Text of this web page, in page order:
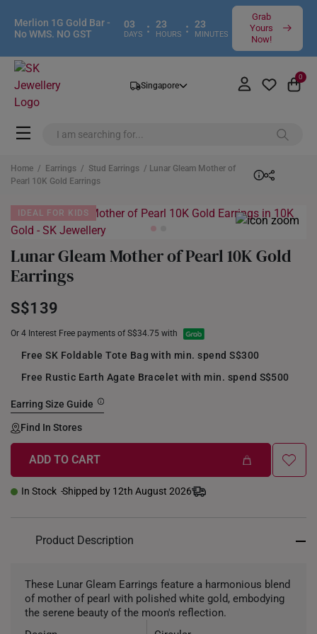
Merlion 1G Gold Bar -
No WMS. NO GST
03
DAYS : 23
HOURS : 23
MINUTES
Grab
Yours
Now!
Singapore
0
Home / Earrings / Stud Earrings / Lunar Gleam Mother of
Pearl 10K Gold Earrings
IDEAL FOR KIDS
Lunar Gleam Mother of Pearl 10K Gold
Earrings
S$139
Or 4 Interest Free payments of S$34.75 with
Free SK Foldable Tote Bag with min. spend S$300
Free Rustic Earth Agate Bracelet with min. spend S$500
Earring Size Guide
Find In Stores
ADD TO CART
In Stock Shipped by 12th August 2026
Product Description
These Lunar Gleam Earrings feature a harmonious blend
of mother of pearl with polished white gold, embodying
the serene beauty of the moon's reflection.